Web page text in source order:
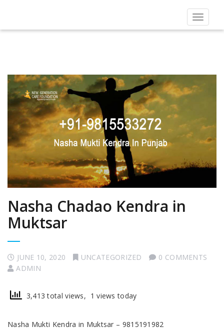
Toggle
Nasha Chadao Kendra in
Muktsar
JUNE 10, 2020 UNCATEGORIZED
0 COMMENTS
ADMIN
3,413 total views, 1 views today
Nasha Mukti Kendra in Muktsar – 9815191982